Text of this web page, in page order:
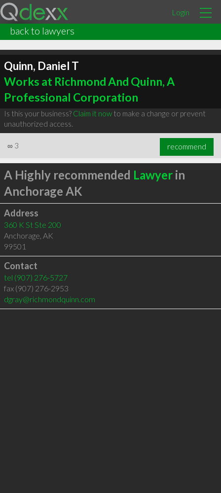
Login
back to lawyers
Quinn, Daniel T
Works at Richmond And Quinn, A
Professional Corporation
Is this your business? Claim it nowto make a change or prevent
unauthorized access.
∞ 3 recommend
A Highly recommended Lawyerin
Anchorage AK
Address
360 K St Ste 200
Anchorage, AK
99501
Contact
tel (907) 276-5727
fax (907) 276-2953
dgray@richmondquinn.com